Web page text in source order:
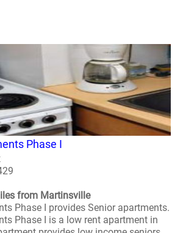
Phase I
from Martinsville
Phase I provides Senior apartments.
Phase I is a low rent apartment in